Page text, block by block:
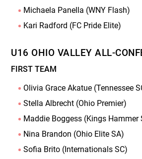
Michaela Panella (WNY Flash)
Kari Radford (FC Pride Elite)
U16 OHIO VALLEY ALL-
FIRST TEAM
Olivia Grace Akatue (Tennessee
Stella Albrecht (Ohio Premier)
Maddie Boggess (Kings Hammer
Nina Brandon (Ohio Elite SA)
Sofia Brito (Internationals SC)